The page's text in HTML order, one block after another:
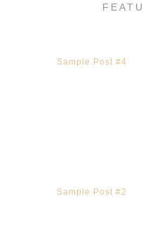
Sample Post #4
Sample Post #2